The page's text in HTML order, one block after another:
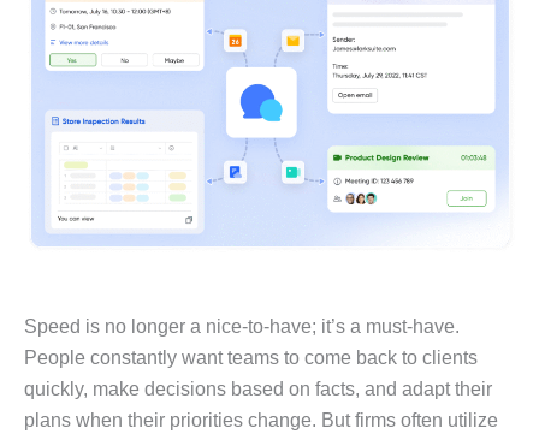
Speed is no longer a nice-to-have; it’s a must-have.
People constantly want teams to come back to clients
quickly, make decisions based on facts, and adapt their
plans when their priorities change. But firms often utilize